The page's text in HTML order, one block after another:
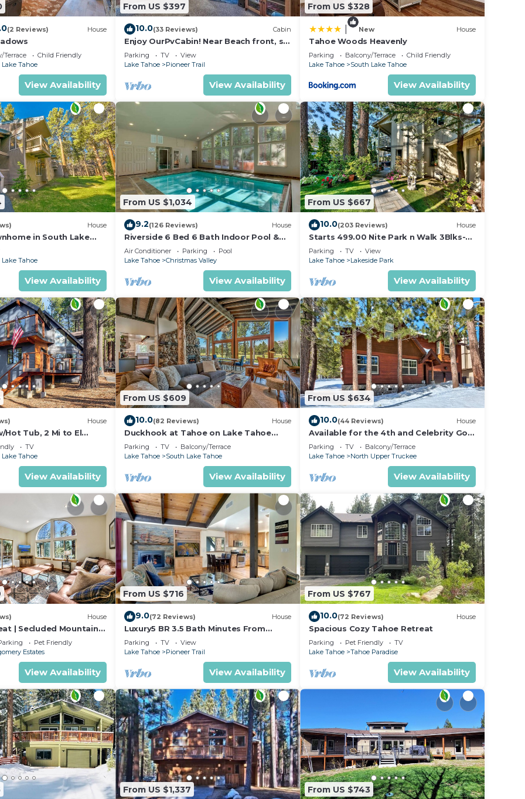
(2 Reviews) House
Terrace
Child Friendly
Tahoe
View Availability
From US $397
10.0(33 Reviews) Cabin
Enjoy OurPvCabin! Near Beach front, ski
resorts & casinos!
Parking TV
View
Lake Tahoe
Pioneer Trail
View Availability
From US $328
New House
Tahoe Woods Heavenly
Parking Balcony/Terrace
Child Friendly
Lake Tahoe
South Lake Tahoe
View Availability
House
in South Lake
Tahoe
View Availability
From US $1,034
9.2(126 Reviews) House
Riverside 6 Bed 6 Bath Indoor Pool &
Hot tub & Sauna & Steam Shower In
Tahoe !
Air Conditioner Parking
Pool
Lake Tahoe
Christmas Valley
View Availability
From US $667
10.0(203 Reviews) House
Starts 499.00 Nite Park n Walk 3Blks-
Beach, Stateline Casinos & Ski Gondola
Parking TV
View
Lake Tahoe
Lakeside Park
View Availability
House
Hot Tub, 2 Mi to El
TV
Tahoe
View Availability
From US $609
10.0(82 Reviews) House
Duckhook at Tahoe on Lake Tahoe
Golf Course
Parking TV
Balcony/Terrace
Lake Tahoe
South Lake Tahoe
View Availability
From US $634
10.0(44 Reviews) House
Available for the 4th and Celebrity Golf
- Tahoe Chalet Downstairs living
Parking TV
Balcony/Terrace
Lake Tahoe
North Upper Truckee
View Availability
House
| Secluded Mountain
Pet Friendly
Estates
View Availability
From US $716
9.0(72 Reviews) House
Luxury5 BR 3.5 Bath Minutes From
Heavenly, Casinos And The Lake
Parking TV
View
Lake Tahoe
Pioneer Trail
View Availability
From US $767
10.0(72 Reviews) House
Spacious Cozy Tahoe Retreat
Parking Pet Friendly
TV
Lake Tahoe
Tahoe Paradise
View Availability
From US $1,337 From US $743